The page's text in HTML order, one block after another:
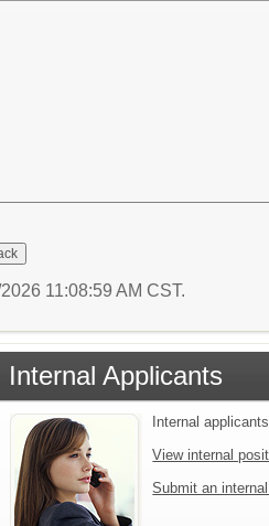
11:08:59 AM CST.
Internal Applicants
Internal
View internal
Submit an